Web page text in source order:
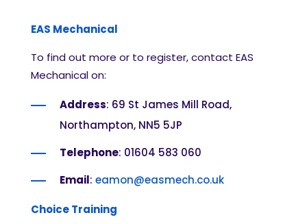
EAS Mechanical
To find out more or to register, contact EAS
Mechanical on:
Address: 69 St James Mill Road,
Northampton, NN5 5JP
Telephone: 01604 583 060
Email: eamon@easmech.co.uk
Choice Training